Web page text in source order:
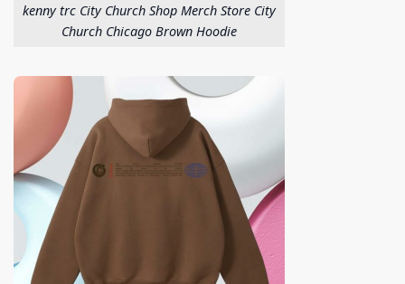
kenny trc City Church Shop Merch Store City
Church Chicago Brown Hoodie